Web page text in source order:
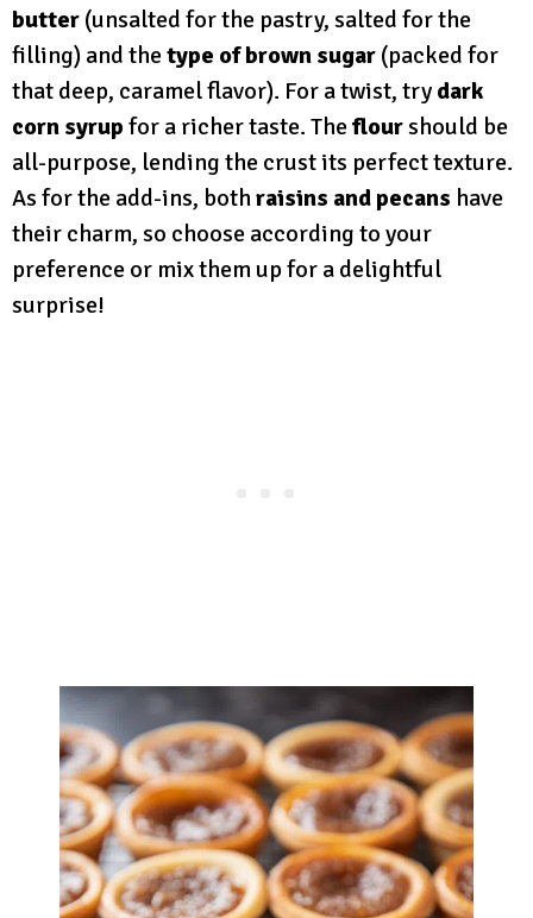
butter (unsalted for the pastry, salted for the
filling) and thetype of brown sugar (packed for
that deep, caramel flavor). For a twist, try dark
corn syrup for a richer taste. Theflourshould be
all-purpose, lending the crust its perfect texture.
As for the add-ins, bothraisins and pecans have
their charm, so choose according to your
preference or mix them up for a delightful
surprise!